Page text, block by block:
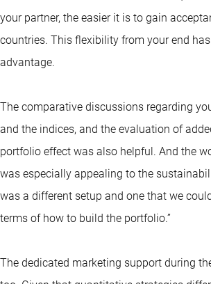
your partner, the easier it is to gain
countries. This flexibility from your end
advantage.
The comparative discussions regarding
and the indices, and the evaluation of
portfolio effect was also helpful. And the
was especially appealing to the
was a different setup and one that we
terms of how to build the portfolio.”
The dedicated marketing support during